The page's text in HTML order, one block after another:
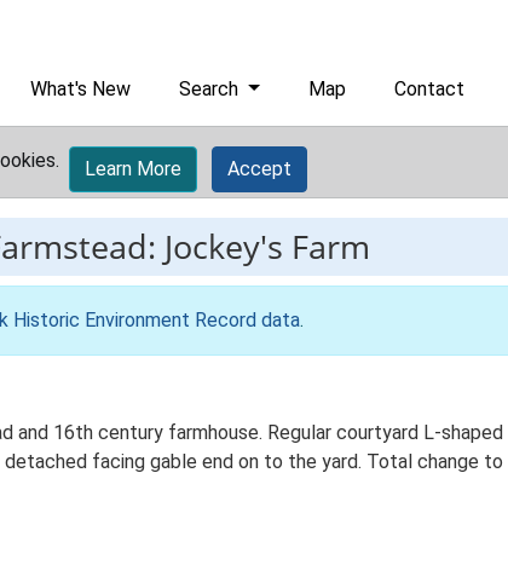
What's New Search Map Contact
Learn More Accept
Jockey's Farm
Environment Record data.
and 16th century farmhouse. Regular courtyard L-
facing gable end on to the yard. Total change